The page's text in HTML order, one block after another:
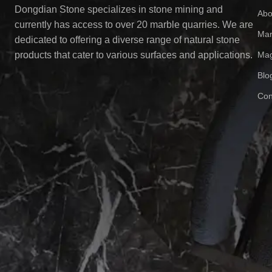
Dongdian Stone specializes in stone mining and
currently has access to over 20 marble quarries. We are
dedicated to offering a diverse range of natural stone
products that cater to various surfaces and applications.